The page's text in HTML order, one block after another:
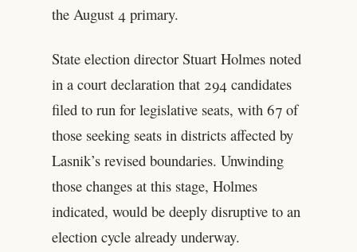
the August 4 primary.
State election director Stuart Holmes noted
in a court declaration that 294 candidates
filed to run for legislative seats, with 67 of
those seeking seats in districts affected by
Lasnik’s revised boundaries. Unwinding
those changes at this stage, Holmes
indicated, would be deeply disruptive to an
election cycle already underway.